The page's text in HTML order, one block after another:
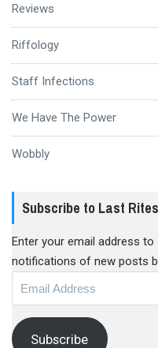
Reviews
Riffology
Staff Infections
We Have The Power
Wobbly
Subscribe to Last
Enter your email address
notifications of new posts
Subscribe